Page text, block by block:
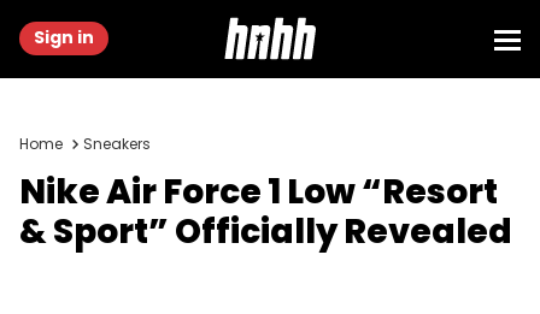
Sign in
Home Sneakers
Nike Air Force 1 Low “Resort
& Sport” Officially Revealed